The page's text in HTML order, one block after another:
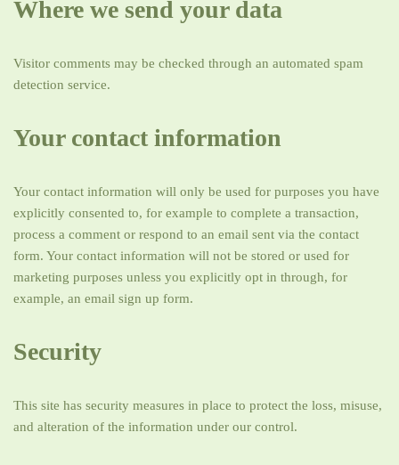
Where we send your data
Visitor comments may be checked through an automated spam
detection service.
Your contact information
Your contact information will only be used for purposes you have
explicitly consented to, for example to complete a transaction,
process a comment or respond to an email sent via the contact
form. Your contact information will not be stored or used for
marketing purposes unless you explicitly opt in through, for
example, an email sign up form.
Security
This site has security measures in place to protect the loss, misuse,
and alteration of the information under our control.